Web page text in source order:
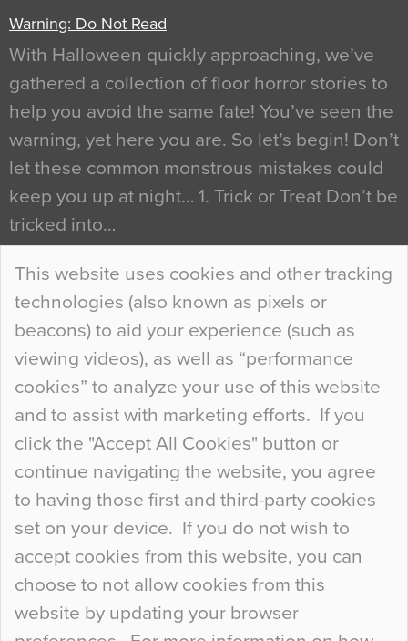
This website uses cookies and other tracking
technologies (also known as pixels or
beacons) to aid your experience (such as
viewing videos), as well as “performance
cookies” to analyze your use of this website
and to assist with marketing efforts. If you
click the "Accept All Cookies" button or
continue navigating the website, you agree
to having those first and third-party cookies
set on your device. If you do not wish to
accept cookies from this website, you can
choose to not allow cookies from this
website by updating your browser
Warning: Do Not Read
With Halloween quickly approaching, we’ve
gathered a collection of floor horror stories to
help you avoid the same fate! You’ve seen the
warning, yet here you are. So let’s begin! Don’t
let these common monstrous mistakes could
keep you up at night… 1. Trick or Treat Don’t be
tricked into…
Continue Reading…
Curious Colours and Uncanny Interiors
When specifying new floor materials there are
so many factors to consider that colour may be
at the bottom of the list. In fact, the majority of
people may not even notice the colour of the
floor, unless there is something particularly
curious about it. Uncanny Interiors This is
most…
Continue Reading…